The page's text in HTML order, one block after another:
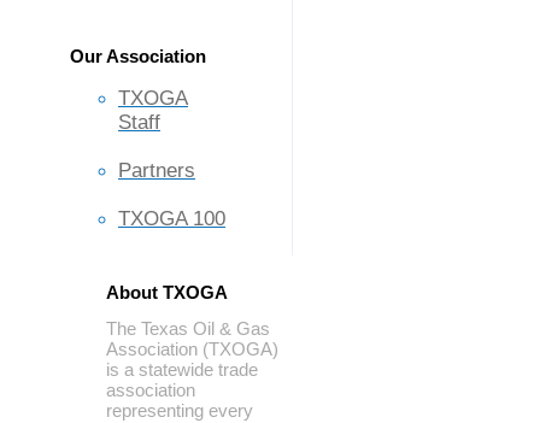
Our Association
TXOGA
Staff
Partners
TXOGA 100
About TXOGA
The Texas Oil & Gas
Association (TXOGA)
is a statewide trade
association
representing every